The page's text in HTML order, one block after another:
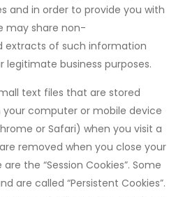
and in order to provide you with
may share non-
extracts of such information
legitimate business purposes.
text files that are stored
computer or mobile device
or Safari) when you visit a
removed when you close your
the “Session Cookies”. Some
are called “Persistent Cookies”.